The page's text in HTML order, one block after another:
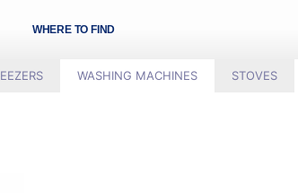
WHERE TO FIND
WASHING MACHINES STOVES